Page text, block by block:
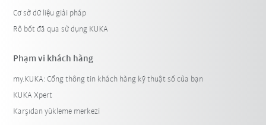
Cơ sở dữ liệu giải pháp
Rô bốt đã qua sử dụng KUKA
Phạm vi khách hàng
my.KUKA: Cổng thông tin khách hàng kỹ thuật số của bạn
KUKA Xpert
Karşıdan yükleme merkezi